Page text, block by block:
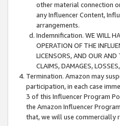
other material connection
any Influencer Content,
arrangements.
Indemnification. WE WILL
OPERATION OF THE
LICENSORS, AND OUR AND
CLAIMS, DAMAGES,
Termination. Amazon may
participation, in each case
3 of this Influencer Program
the Amazon Influencer
that, we will use commercially